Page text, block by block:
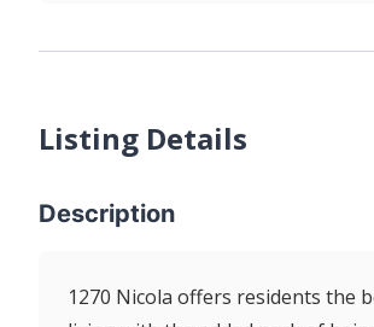
Listing Details
Description
1270 Nicola offers residents the